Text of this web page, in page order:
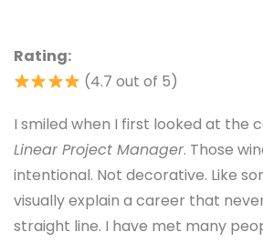
Rating:
(4.7 out of 5)
I smiled when I first looked at the
Linear Project Manager. Those
intentional. Not decorative. Like
visually explain a career that
straight line. I have met many